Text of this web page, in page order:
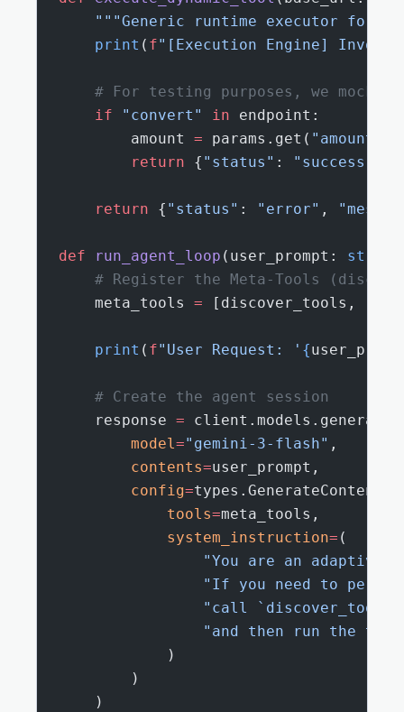
"""Generic runtime executor for
    print
( f"[Execution Engine]
# For testing purposes, we mock
    if
"convert" in endpoint:
        amount
= params.get( "amount"
        return
{ "status" : "success"
    return
{ "status" : "error" ,
def run_agent_loop (user_prompt: str
# Register the Meta-Tools
    meta_tools
= [discover_tools,
    print
( f"User Request: ' {
    # Create the agent session
    response
=
        model
="gemini-3-flash" ,
        contents
=user_prompt,
        config
=
            tools
=meta_tools,
            system_instruction
= (
"You are an adaptive
"If you need to
"call
"and then run the
            )
        )
    )